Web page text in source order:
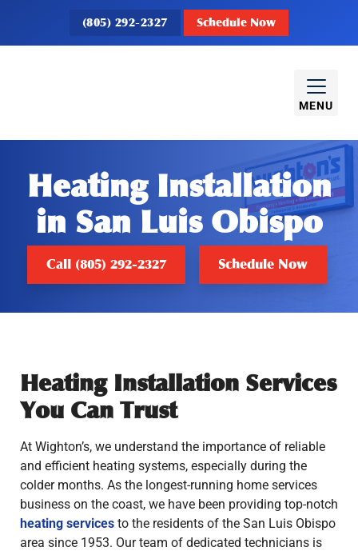
(805) 292-2327 Schedule Now
MENU
Heating Installation
in San Luis Obispo
Call (805) 292-2327 Schedule Now
Heating Installation Services
You Can Trust
At Wighton’s, we understand the importance of reliable
and efficient heating systems, especially during the
colder months. As the longest-running home services
business on the coast, we have been providing top-notch
heating services to the residents of the San Luis Obispo
area since 1953. Our team of dedicated technicians is